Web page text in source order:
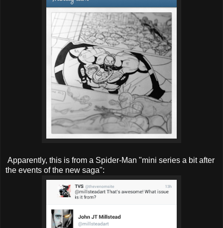
Apparently, this is from a Spider-Man "mini series a bit after
the events of the new saga":